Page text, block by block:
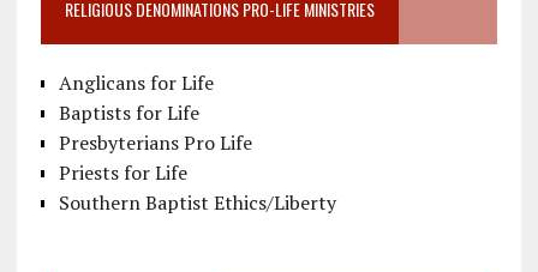
RELIGIOUS DENOMINATIONS PRO-LIFE MINISTRIES
Anglicans for Life
Baptists for Life
Presbyterians Pro Life
Priests for Life
Southern Baptist Ethics/Liberty